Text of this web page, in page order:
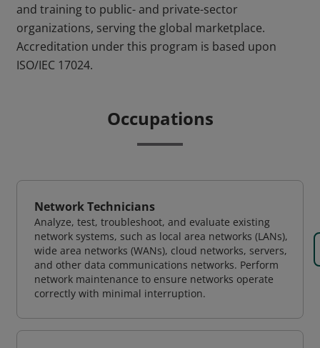
and training to public- and private-sector
organizations, serving the global marketplace.
Accreditation under this program is based upon
ISO/IEC 17024.
Occupations
Network Technicians
Analyze, test, troubleshoot, and evaluate existing
network systems, such as local area networks (LANs),
wide area networks (WANs), cloud networks, servers,
and other data communications networks. Perform
network maintenance to ensure networks operate
correctly with minimal interruption.